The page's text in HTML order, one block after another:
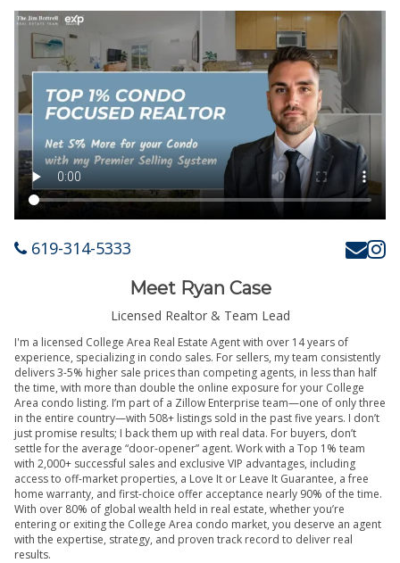
619-314-5333
Meet Ryan Case
Licensed Realtor & Team Lead
I'm a licensed College Area Real Estate Agent with over 14 years of
experience, specializing in condo sales. For sellers, my team consistently
delivers 3-5% higher sale prices than competing agents, in less than half
the time, with more than double the online exposure for your College
Area condo listing. I’m part of a Zillow Enterprise team—one of only three
in the entire country—with 508+ listings sold in the past five years. I don’t
just promise results; I back them up with real data. For buyers, don’t
settle for the average “door-opener” agent. Work with a Top 1% team
with 2,000+ successful sales and exclusive VIP advantages, including
access to off-market properties, a Love It or Leave It Guarantee, a free
home warranty, and first-choice offer acceptance nearly 90% of the time.
With over 80% of global wealth held in real estate, whether you’re
entering or exiting the College Area condo market, you deserve an agent
with the expertise, strategy, and proven track record to deliver real
results.